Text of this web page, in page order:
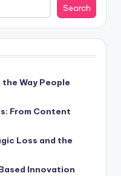
Search
Way People
From Content
Loss and the
Innovation